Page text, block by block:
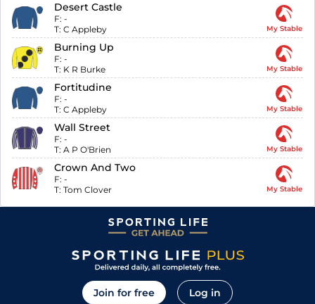
Desert Castle
F: -
T: C Appleby My Stable
Burning Up
F: -
T: K R Burke My Stable
Fortitudine
F: -
T: C Appleby My Stable
Wall Street
F: -
T: A P O'Brien My Stable
Crown And Two
F: -
T: Tom Clover My Stable
Join for free Log in